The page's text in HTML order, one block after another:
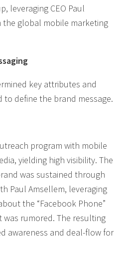
leveraging CEO Paul
the global mobile marketing
key attributes and
to define the brand message.
program with mobile
yielding high visibility. The
was sustained through
Paul Amsellem, leveraging
the “Facebook Phone”
rumored. The resulting
awareness and deal-flow for